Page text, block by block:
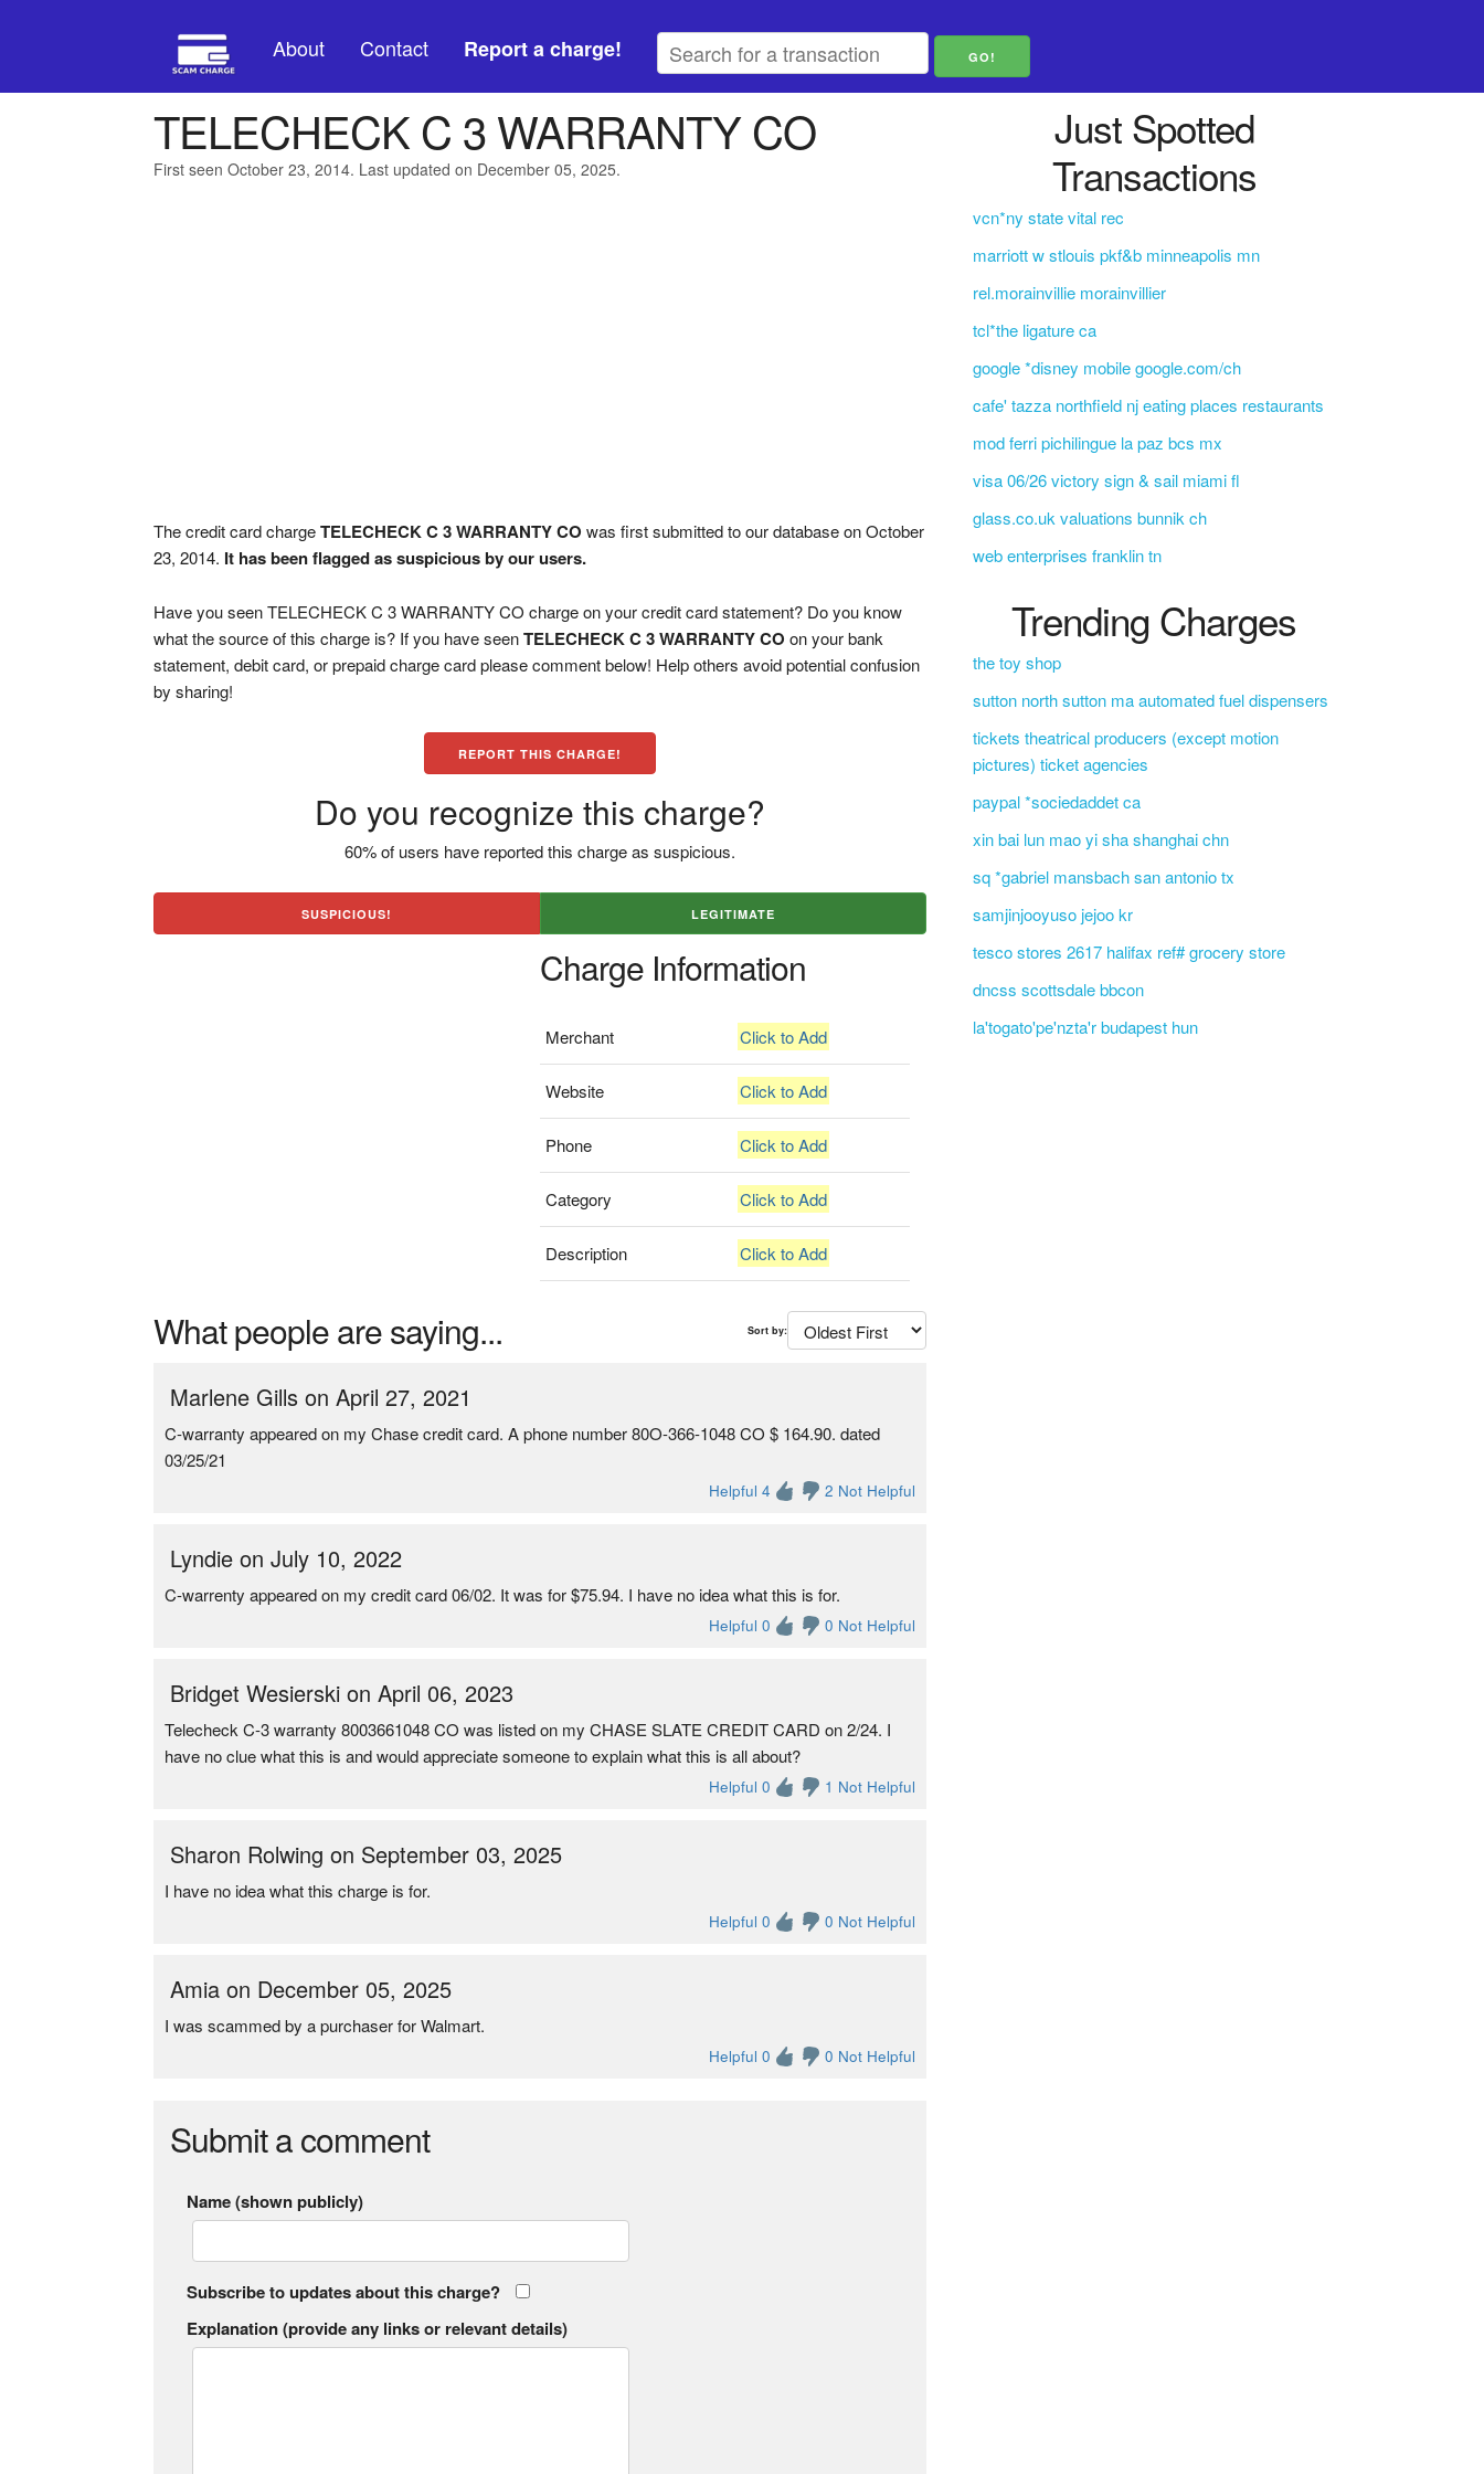
About Contact Report a charge!
TELECHECK C 3 WARRANTY CO
First seen October 23, 2014. Last updated on December 05, 2025.
The credit card chargeTELECHECK C 3 WARRANTY CO was first submitted to our database on October
23, 2014. It has been flagged as suspicious by our users.
Have you seen TELECHECK C 3 WARRANTY CO charge on your credit card statement? Do you know
what the source of this charge is? If you have seenTELECHECK C 3 WARRANTY CO on your bank
statement, debit card, or prepaid charge card please comment below! Help others avoid potential confusion
by sharing!
REPORT THIS CHARGE!
Do you recognize this charge?
60% of users have reported this charge as suspicious.
SUSPICIOUS! LEGITIMATE
Charge Information
Merchant Click to Add
Website Click to Add
Phone Click to Add
Category Click to Add
Description Click to Add
What people are saying... Sort by:
Marlene Gills on April 27, 2021
C-warranty appeared on my Chase credit card. A phone number 80O-366-1048 CO $ 164.90. dated
03/25/21
Helpful 4 2 Not Helpful
Lyndie on July 10, 2022
C-warrenty appeared on my credit card 06/02. It was for $75.94. I have no idea what this is for.
Helpful 0 0 Not Helpful
Bridget Wesierski on April 06, 2023
Telecheck C-3 warranty 8003661048 CO was listed on my CHASE SLATE CREDIT CARD on 2/24. I
have no clue what this is and would appreciate someone to explain what this is all about?
Helpful 0 1 Not Helpful
Sharon Rolwing on September 03, 2025
I have no idea what this charge is for.
Helpful 0 0 Not Helpful
Amia on December 05, 2025
I was scammed by a purchaser for Walmart.
Helpful 0 0 Not Helpful
Submit a comment
Name (shown publicly)
Subscribe to updates about this charge?
Explanation (provide any links or relevant details)
Just Spotted
Transactions
vcn*ny state vital rec
marriott w stlouis pkf&b minneapolis mn
rel.morainvillie morainvillier
tcl*the ligature ca
google *disney mobile google.com/ch
cafe' tazza northfield nj eating places restaurants
mod ferri pichilingue la paz bcs mx
visa 06/26 victory sign & sail miami fl
glass.co.uk valuations bunnik ch
web enterprises franklin tn
Trending Charges
the toy shop
sutton north sutton ma automated fuel dispensers
tickets theatrical producers (except motion
pictures) ticket agencies
paypal *sociedaddet ca
xin bai lun mao yi sha shanghai chn
sq *gabriel mansbach san antonio tx
samjinjooyuso jejoo kr
tesco stores 2617 halifax ref# grocery store
dncss scottsdale bbcon
la'togato'pe'nzta'r budapest hun